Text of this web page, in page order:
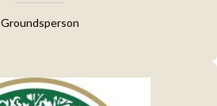
Groundsperson